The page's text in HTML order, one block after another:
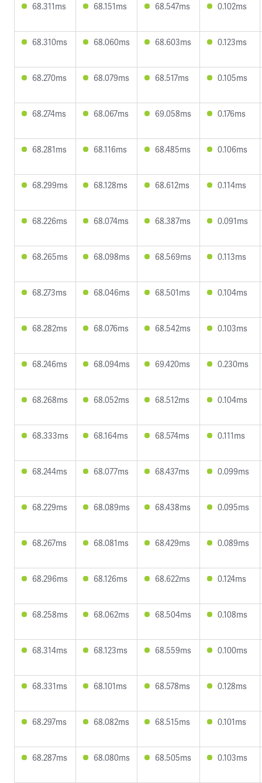
68.311ms 68.151ms 68.547ms 0.102ms
68.310ms 68.060ms 68.603ms 0.123ms
68.270ms 68.079ms 68.517ms 0.105ms
68.274ms 68.067ms 69.058ms 0.176ms
68.281ms 68.116ms 68.485ms 0.106ms
68.299ms 68.128ms 68.612ms 0.114ms
68.226ms 68.074ms 68.387ms 0.091ms
68.265ms 68.098ms 68.569ms 0.113ms
68.273ms 68.046ms 68.501ms 0.104ms
68.282ms 68.076ms 68.542ms 0.103ms
68.246ms 68.094ms 69.420ms 0.230ms
68.268ms 68.052ms 68.512ms 0.104ms
68.333ms 68.164ms 68.574ms 0.111ms
68.244ms 68.077ms 68.437ms 0.099ms
68.229ms 68.089ms 68.438ms 0.095ms
68.267ms 68.081ms 68.429ms 0.089ms
68.296ms 68.126ms 68.622ms 0.124ms
68.258ms 68.062ms 68.504ms 0.108ms
68.314ms 68.123ms 68.559ms 0.100ms
68.331ms 68.101ms 68.578ms 0.128ms
68.297ms 68.082ms 68.515ms 0.101ms
68.287ms 68.080ms 68.505ms 0.103ms